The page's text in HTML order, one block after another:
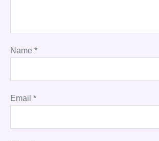
Name *
Email *